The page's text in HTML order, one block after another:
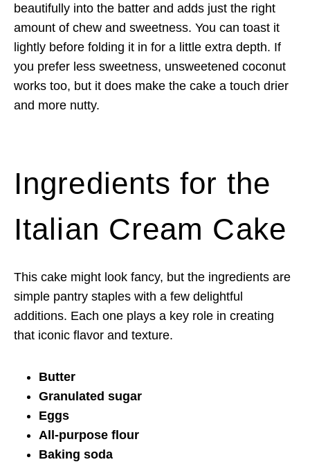
beautifully into the batter and adds just the right
amount of chew and sweetness. You can toast it
lightly before folding it in for a little extra depth. If
you prefer less sweetness, unsweetened coconut
works too, but it does make the cake a touch drier
and more nutty.
Ingredients for the
Italian Cream Cake
This cake might look fancy, but the ingredients are
simple pantry staples with a few delightful
additions. Each one plays a key role in creating
that iconic flavor and texture.
Butter
Granulated sugar
Eggs
All-purpose flour
Baking soda